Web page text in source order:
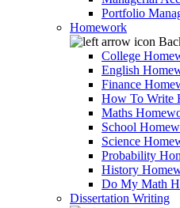
Portfolio
Homework
College
English
Finance
How To Write
Maths
School
Science
Probability
History
Do My Math
Dissertation Writing